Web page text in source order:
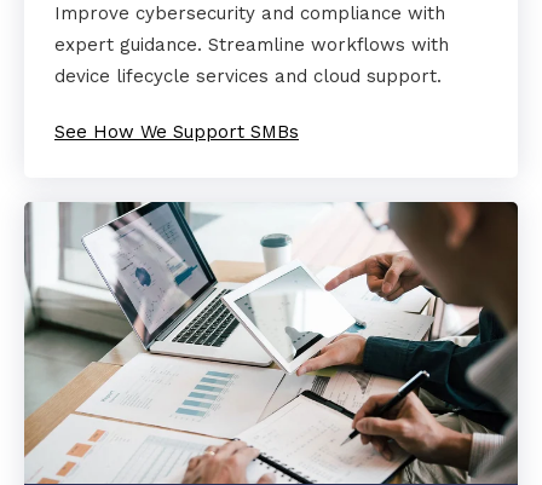
Improve cybersecurity and compliance with
expert guidance. Streamline workflows with
device lifecycle services and cloud support.
See How We Support SMBs